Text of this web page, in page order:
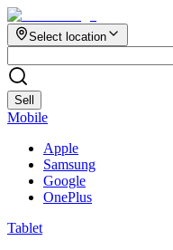
Select location
Sell
Mobile
Apple
Samsung
Google
OnePlus
Tablet